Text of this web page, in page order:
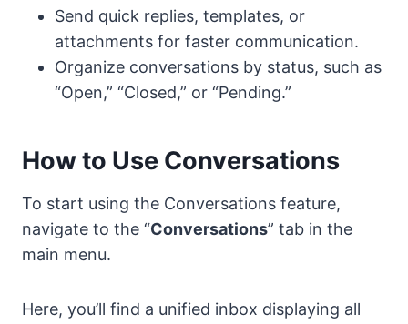
Send quick replies, templates, or
attachments for faster communication.
Organize conversations by status, such as
“Open,” “Closed,” or “Pending.”
How to Use Conversations
To start using the Conversations feature,
navigate to the “Conversations” tab in the
main menu.
Here, you’ll find a unified inbox displaying all